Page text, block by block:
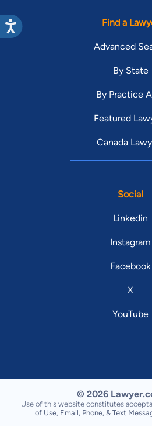
Find a
Advanced
By State
By Practice
Featured
Canada
Social
Linkedin
Instagram
Facebook
X
YouTube
© 2026
Use of this website constitutes
of Use Email, Phone, & Text